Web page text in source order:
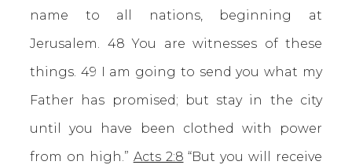
name to all nations, beginning at
Jerusalem. 48 You are witnesses of these
things. 49 I am going to send you what my
Father has promised; but stay in the city
until you have been clothed with power
from on high.” Acts 2:8 “But you will receive